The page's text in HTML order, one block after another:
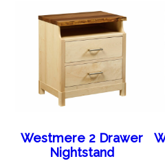
Westmere 2 Drawer
Nightstand